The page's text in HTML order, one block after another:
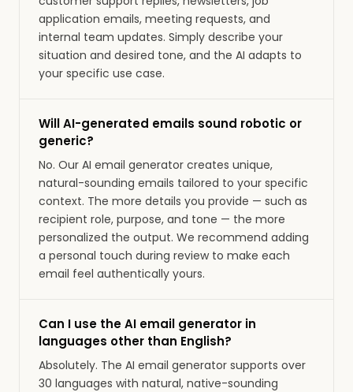
application emails, meeting requests, and
internal team updates. Simply describe your
situation and desired tone, and the AI adapts to
your specific use case.
Will AI-generated emails sound robotic or
generic?
No. Our AI email generator creates unique,
natural-sounding emails tailored to your specific
context. The more details you provide — such as
recipient role, purpose, and tone — the more
personalized the output. We recommend adding
a personal touch during review to make each
email feel authentically yours.
Can I use the AI email generator in
languages other than English?
Absolutely. The AI email generator supports over
30 languages with natural, native-sounding